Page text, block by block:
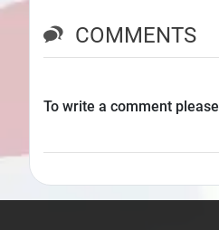
COMMENTS
To write a comment please